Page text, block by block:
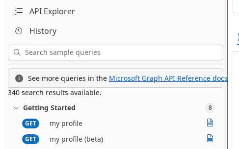
API Explorer
History
See more queries in the Microsoft Graph API Reference docs.
340 search results available.
Getting Started
8
GET
my profile
GET my profile (beta)